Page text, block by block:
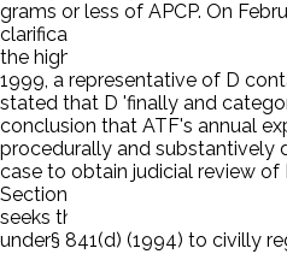
grams or less of APCP. On
clarification for the basis and
the high-powered sports
1999, a representative of D
stated that D 'finally and
conclusion that ATF's annual
procedurally and substantively
case to obtain judicial review
Section 10 of the Administrative
seeks the dismissal. Ps claim
under§ 841(d) (1994) to civilly